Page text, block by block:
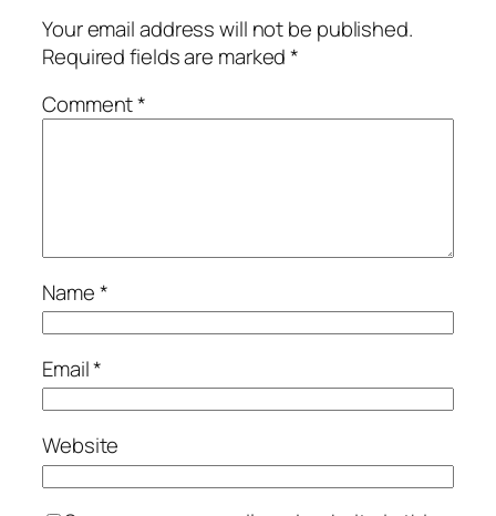
Your email address will not be published.
Required fields are marked*
Comment*
Name*
Email*
Website